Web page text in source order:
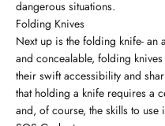
dangerous situations.
Folding Knives
Next up is the folding knife- an
and concealable, folding
their swift accessibility and
that holding a knife requires a
and, of course, the skills to use